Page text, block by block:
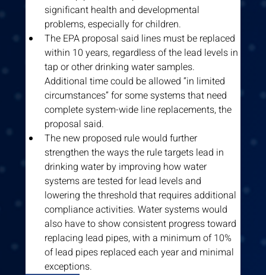
significant health and developmental
problems, especially for children.
The EPA proposal said lines must be replaced
within 10 years, regardless of the lead levels in
tap or other drinking water samples.
Additional time could be allowed “in limited
circumstances” for some systems that need
complete system-wide line replacements, the
proposal said.
The new proposed rule would further
strengthen the ways the rule targets lead in
drinking water by improving how water
systems are tested for lead levels and
lowering the threshold that requires additional
compliance activities. Water systems would
also have to show consistent progress toward
replacing lead pipes, with a minimum of 10%
of lead pipes replaced each year and minimal
exceptions.